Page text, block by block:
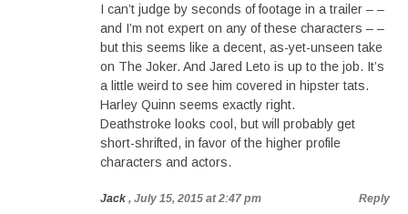
I can’t judge by seconds of footage in a trailer – –
and I’m not expert on any of these characters – –
but this seems like a decent, as-yet-unseen take
on The Joker. And Jared Leto is up to the job. It’s
a little weird to see him covered in hipster tats.
Harley Quinn seems exactly right.
Deathstroke looks cool, but will probably get
short-shrifted, in favor of the higher profile
characters and actors.
Jack , July 15, 2015 at 2:47 pm Reply